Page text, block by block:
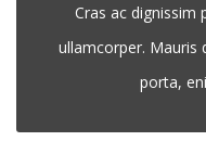
Cras ac dignissim
ullamcorper. Mauris
porta,